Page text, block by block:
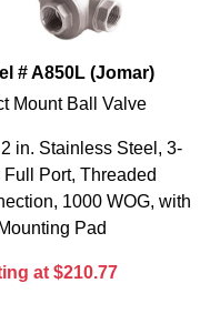
# A850L (Jomar)
Mount Ball Valve
in. Stainless Steel, 3-
Full Port, Threaded
1000 WOG, with
Pad
at $210.77